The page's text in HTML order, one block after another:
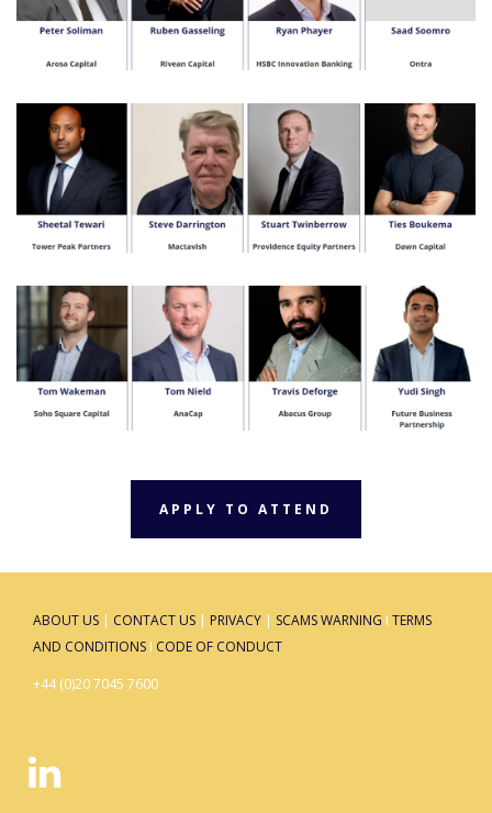
APPLY TO ATTEND
ABOUT US | CONTACT US | PRIVACY | SCAMS WARNING I TERMS
AND CONDITIONS I CODE OF CONDUCT
+44 (0)20 7045 7600